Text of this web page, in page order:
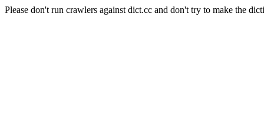
Please don't run crawlers against dict.cc and don't try to make the